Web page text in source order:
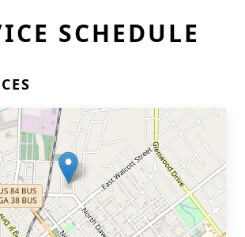
SCHEDULE